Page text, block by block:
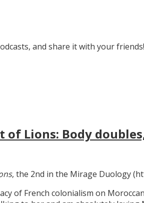
and share it with your friends!
of Lions: Body
, the 2nd in the Mirage Duology
of French colonialism on